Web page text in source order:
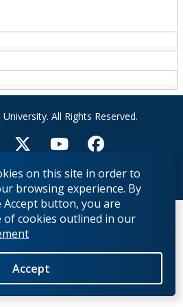
on this site in order to
browsing experience. By
Accept button, you are
cookies outlined in our
Accept
All Rights Reserved.
to Top